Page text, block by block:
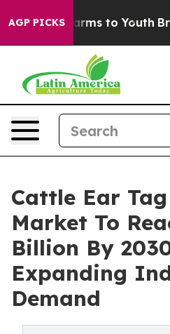
AGP PICKS
Harms to Youth Brazil
Cattle Ear
Market To
Billion By
Expanding
Demand